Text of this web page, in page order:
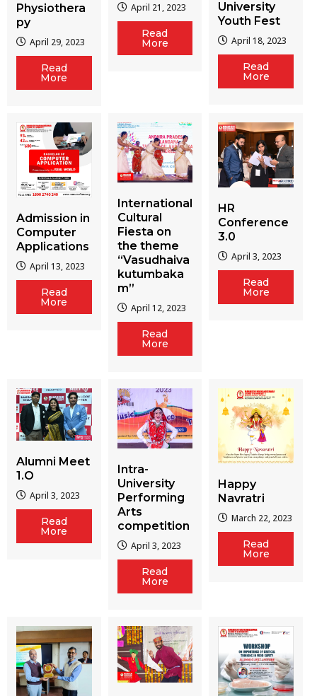
Physiothera
py
April 29, 2023
Read
More
April 21, 2023
Read
More
University
Youth Fest
April 18, 2023
Read
More
Admission in
Computer
Applications
April 13, 2023
Read
More
International
Cultural
Fiesta on
the theme
“Vasudhaiva
kutumbaka
m”
April 12, 2023
Read
More
HR
Conference
3.0
April 3, 2023
Read
More
Alumni Meet
1.O
April 3, 2023
Read
More
Intra-
University
Performing
Arts
competition
April 3, 2023
Read
More
Happy
Navratri
March 22, 2023
Read
More